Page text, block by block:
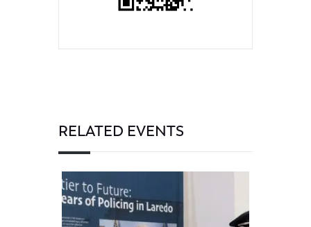
RELATED EVENTS